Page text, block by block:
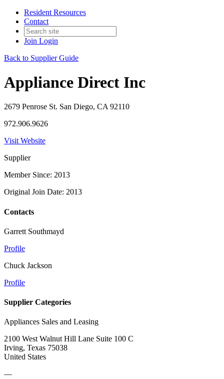
Resident Resources
Contact
Join Login
Back to Supplier Guide
Appliance Direct Inc
2679 Penrose St. San Diego, CA 92110
972.906.9626
Visit Website
Supplier
Member Since: 2013
Original Join Date: 2013
Contacts
Garrett Southmayd
Profile
Chuck Jackson
Profile
Supplier Categories
Appliances Sales and Leasing
2100 West Walnut Hill Lane Suite 100 C
Irving, Texas 75038
United States
—